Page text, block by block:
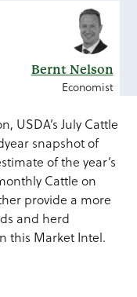
Bernt Nelson
Economist
USDA’s July Cattle
snapshot of
of the year’s
Cattle on
provide a more
and herd
this Market Intel.